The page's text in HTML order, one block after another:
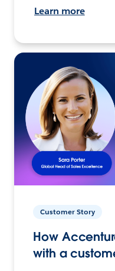
Learn more
Customer Story
How
with a